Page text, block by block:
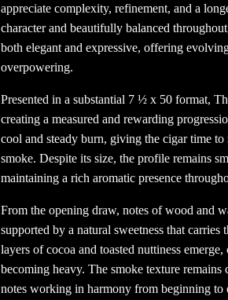
appreciate complexity, refinement, and a
character and beautifully balanced
both elegant and expressive, offering
overpowering.
Presented in a substantial 7 ½ x 50 format,
creating a measured and rewarding
cool and steady burn, giving the cigar time
smoke. Despite its size, the profile remains
maintaining a rich aromatic presence
From the opening draw, notes of wood and
supported by a natural sweetness that
layers of cocoa and toasted nuttiness
becoming heavy. The smoke texture
notes working in harmony from beginning to